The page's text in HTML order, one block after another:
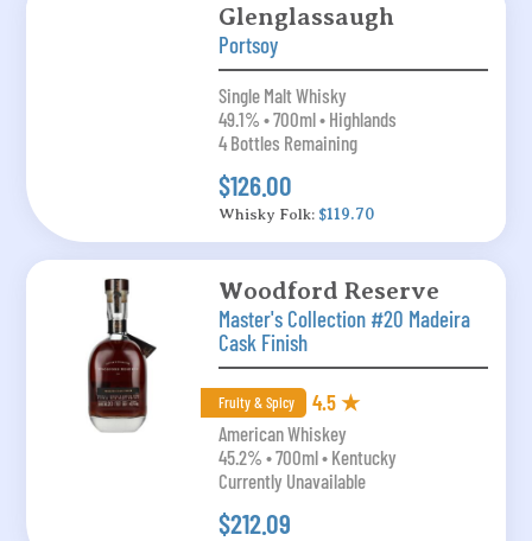
Glenglassaugh
Portsoy
Single Malt Whisky
49.1% • 700ml • Highlands
4 Bottles Remaining
$126.00
Whisky Folk: $119.70
Woodford Reserve
Master's Collection #20 Madeira
Cask Finish
Fruity & Spicy 4.5 ★
American Whiskey
45.2% • 700ml • Kentucky
Currently Unavailable
$212.09